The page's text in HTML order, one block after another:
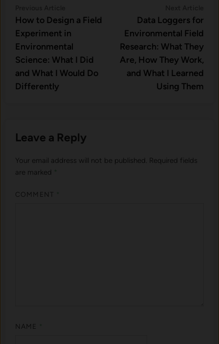
navigationarticle:
How to Design a Field
Experiment in
Environmental
Science: What I Did
and What I Would Do
Differently
Data Loggers for
Environmental Field
Research: What They
Are, How They Work,
and What I Learned
Using Them
Leave a Reply
Your email address will not be published. Required fields
are marked
COMMENT
NAME